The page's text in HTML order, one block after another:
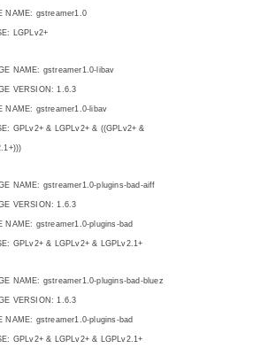
NAME: gstreamer1.0
LGPLv2+
NAME: gstreamer1.0-libav
VERSION: 1.6.3
NAME: gstreamer1.0-libav
GPLv2+ & LGPLv2+ & ((GPLv2+ &
NAME: gstreamer1.0-plugins-bad-aiff
VERSION: 1.6.3
NAME: gstreamer1.0-plugins-bad
GPLv2+ & LGPLv2+ & LGPLv2.1+
NAME: gstreamer1.0-plugins-bad-bluez
VERSION: 1.6.3
NAME: gstreamer1.0-plugins-bad
GPLv2+ & LGPLv2+ & LGPLv2.1+